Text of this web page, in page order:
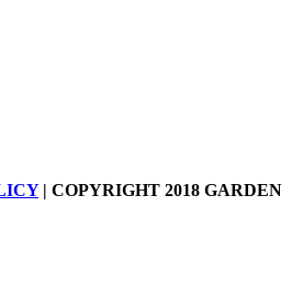
| COPYRIGHT 2018 GARDEN